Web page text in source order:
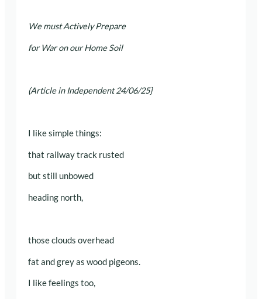
We must Actively Prepare
for War on our Home Soil
(Article in Independent 24/06/25}
I like simple things:
that railway track rusted
but still unbowed
heading north,
those clouds overhead
fat and grey as wood pigeons.
I like feelings too,